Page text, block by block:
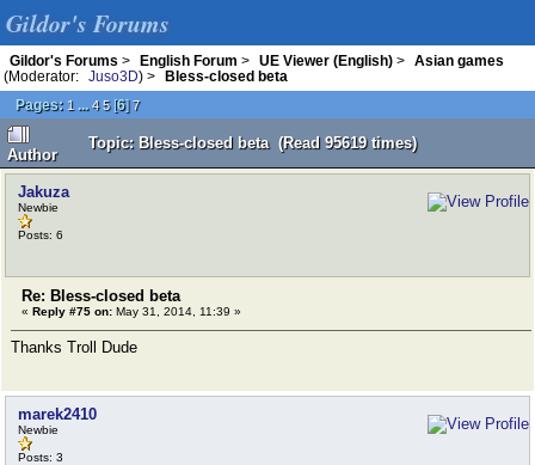
Gildor's Forums
Gildor's Forums > English Forum > UE Viewer (English) >
Asian games
(Moderator:
Juso3D) >
Bless-closed beta
Pages: 1 ... 4 5[6]7
Author
Topic: Bless-closed beta (Read 95619 times)
Jakuza
Newbie
Posts: 6
Re: Bless-closed beta
« Reply #75 on: May 31, 2014, 11:39 »
Thanks Troll Dude
marek2410
Newbie
Posts: 3